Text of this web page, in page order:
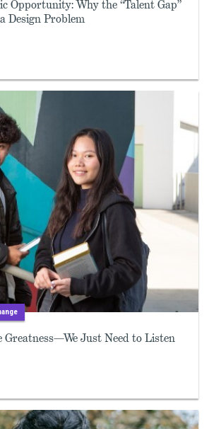
Opportunity: Why the “Talent Gap”
Design Problem
Greatness—We Just Need to Listen